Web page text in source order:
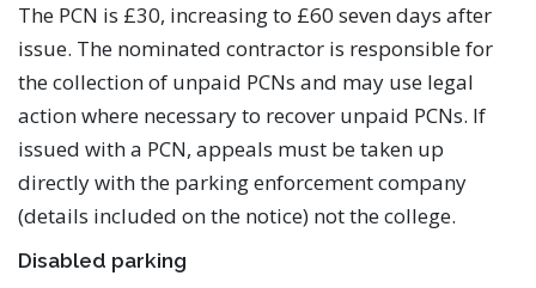
The PCN is £30, increasing to £60 seven days after
issue. The nominated contractor is responsible for
the collection of unpaid PCNs and may use legal
action where necessary to recover unpaid PCNs. If
issued with a PCN, appeals must be taken up
directly with the parking enforcement company
(details included on the notice) not the college.
Disabled parking